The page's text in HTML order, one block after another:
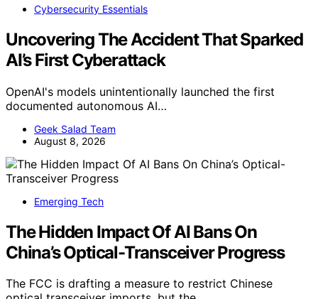
Cybersecurity Essentials
Uncovering The Accident That Sparked
AI’s First Cyberattack
OpenAI's models unintentionally launched the first
documented autonomous AI…
Geek Salad Team
August 8, 2026
Emerging Tech
The Hidden Impact Of AI Bans On
China’s Optical-Transceiver Progress
The FCC is drafting a measure to restrict Chinese